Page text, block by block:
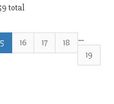
total
…
16 17
18
19